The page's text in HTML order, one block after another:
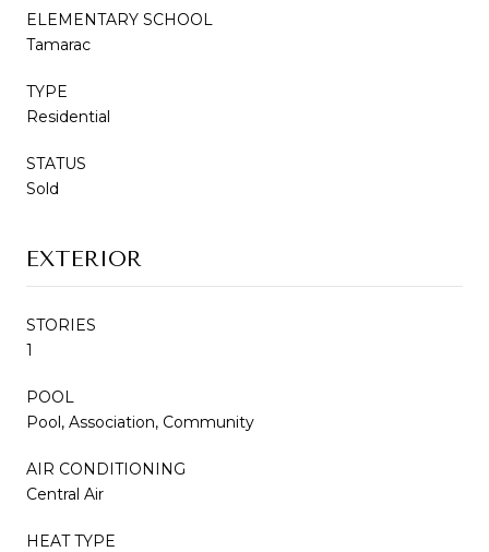
ELEMENTARY SCHOOL
Tamarac
TYPE
Residential
STATUS
Sold
EXTERIOR
STORIES
1
POOL
Pool, Association, Community
AIR CONDITIONING
Central Air
HEAT TYPE